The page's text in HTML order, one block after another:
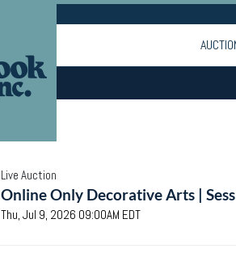
Live Auction
Online Only Decorative Arts |
Thu, Jul 9, 2026 09:00AM EDT